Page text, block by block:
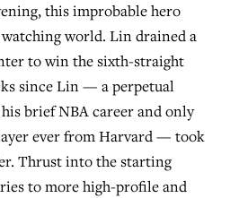
this improbable hero
watching world. Lin drained a
to win the sixth-straight
since Lin — a perpetual
brief NBA career and only
ever from Harvard — took
Thrust into the starting
to more high-profile and
members about
Hacker’ scam
Pandemic
to cast
with online services
April 11, 2023
misses in key
professor
July 31, 2026
fighting to launch
school in nation
August 6, 2026